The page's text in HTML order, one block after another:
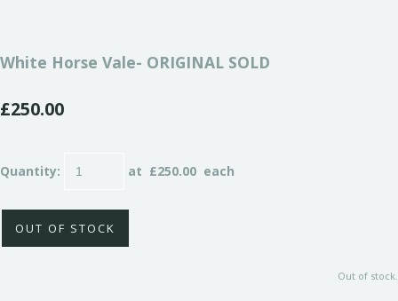
White Horse Vale- ORIGINAL SOLD
£250.00
Quantity: at £250.00 each
OUT OF STOCK
Out of stock.